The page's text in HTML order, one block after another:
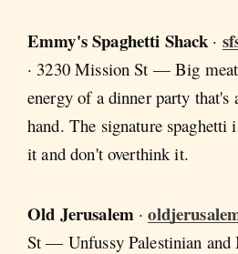
Emmy's Spaghetti Shack·
· 3230 Mission St — Big
energy of a dinner party that's
hand. The signature spaghetti
it and don't overthink it.
Old Jerusalem ·
St — Unfussy Palestinian and